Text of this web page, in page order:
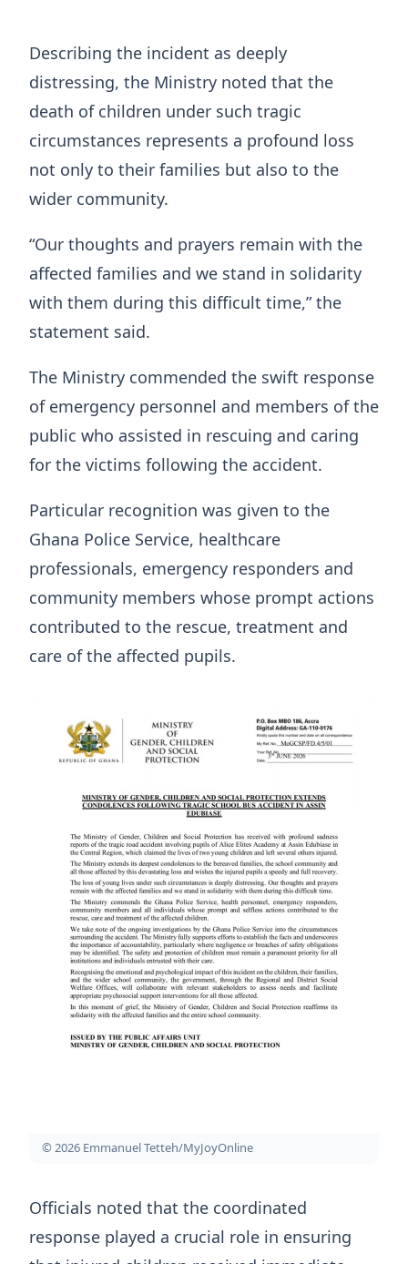
Describing the incident as deeply
distressing, the Ministry noted that the
death of children under such tragic
circumstances represents a profound loss
not only to their families but also to the
wider community.
“Our thoughts and prayers remain with the
affected families and we stand in solidarity
with them during this difficult time,” the
statement said.
The Ministry commended the swift response
of emergency personnel and members of the
public who assisted in rescuing and caring
for the victims following the accident.
Particular recognition was given to the
Ghana Police Service, healthcare
professionals, emergency responders and
community members whose prompt actions
contributed to the rescue, treatment and
care of the affected pupils.
© 2026 Emmanuel Tetteh/MyJoyOnline
Officials noted that the coordinated
response played a crucial role in ensuring